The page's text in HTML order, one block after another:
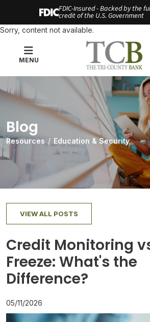
FDIC-Insured - Backed by the
credit of the U.S. Government
Sorry, content not available.
MENU
Blog
Resources Education & Security
VIEW ALL POSTS
Credit Monitoring
Freeze: What's the
Difference?
05/11/2026